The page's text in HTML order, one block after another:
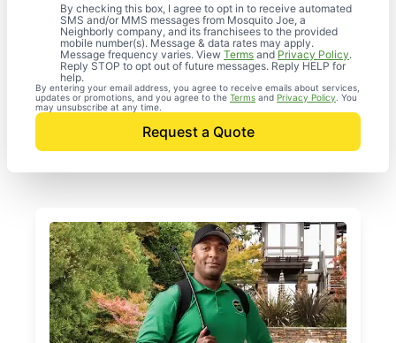
By checking this box, I agree to opt in to receive automated
SMS and/or MMS messages from Mosquito Joe, a
Neighborly company, and its franchisees to the provided
mobile number(s). Message & data rates may apply.
Message frequency varies. View Terms and Privacy Policy.
Reply STOP to opt out of future messages. Reply HELP for
help.
By entering your email address, you agree to receive emails about services,
updates or promotions, and you agree to the Terms and Privacy Policy . You
may unsubscribe at any time.
Request a Quote